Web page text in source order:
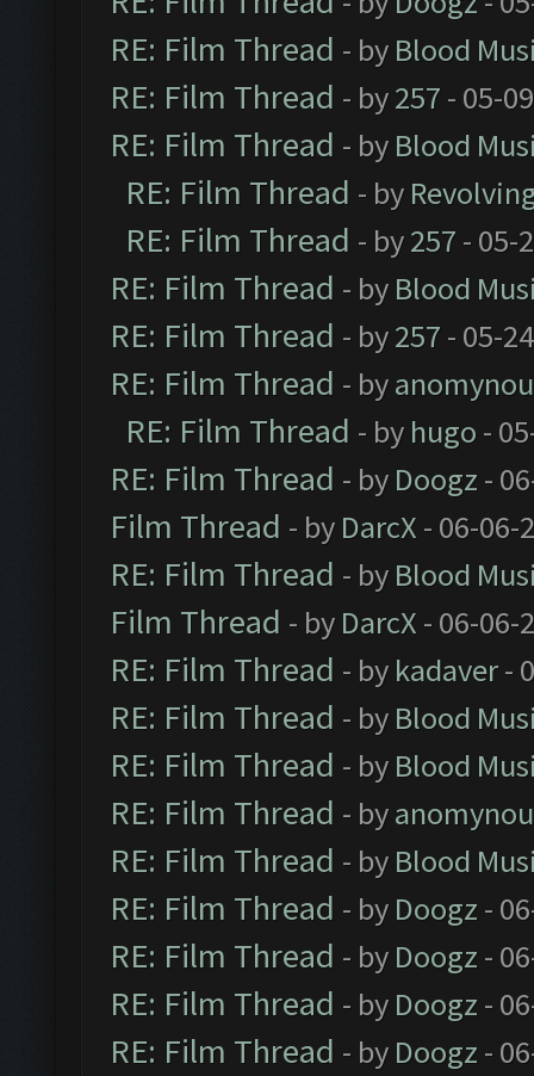
RE: Film Thread - by Blood
RE: Film Thread - by257 - 05-
RE: Film Thread - by Blood
RE: Film Thread - by
RE: Film Thread - by257 - 05-
RE: Film Thread - by Blood
RE: Film Thread - by257 - 05-
RE: Film Thread - by
RE: Film Thread - by hugo -
RE: Film Thread - by Doogz -
Film Thread - by DarcX - 06-06-
RE: Film Thread - by Blood
Film Thread - by DarcX - 06-06-
RE: Film Thread - by kadaver-
RE: Film Thread - by Blood
RE: Film Thread - by Blood
RE: Film Thread - by
RE: Film Thread - by Blood
RE: Film Thread - by Doogz -
RE: Film Thread - by Doogz -
RE: Film Thread - by Doogz -
RE: Film Thread - by Doogz -